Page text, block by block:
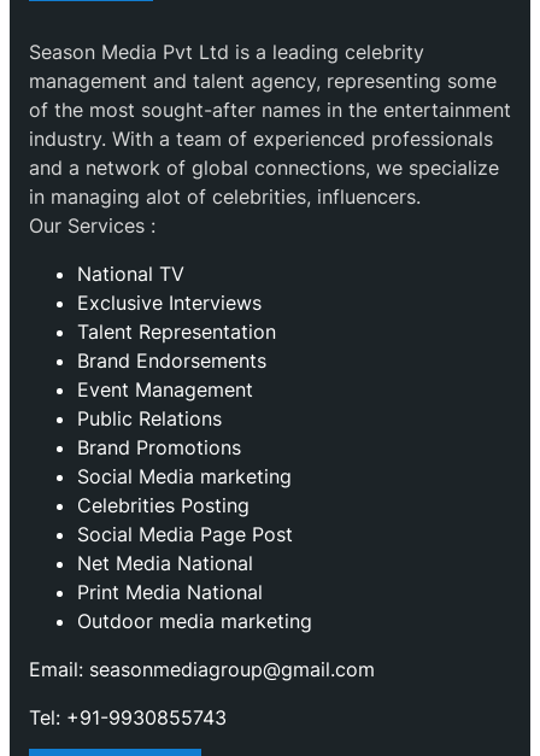
Season Media Pvt Ltd is a leading celebrity
management and talent agency, representing some
of the most sought-after names in the entertainment
industry. With a team of experienced professionals
and a network of global connections, we specialize
in managing alot of celebrities, influencers.
Our Services :
National TV
Exclusive Interviews
Talent Representation
Brand Endorsements
Event Management
Public Relations
Brand Promotions
⁠Social Media marketing
Celebrities Posting
Social Media Page Post
Net Media National
Print Media National
Outdoor media marketing
Email: seasonmediagroup@gmail.com
Tel: +91-9930855743